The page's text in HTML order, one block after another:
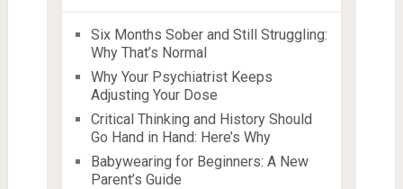
Six Months Sober and Still Struggling:
Why That’s Normal
Why Your Psychiatrist Keeps
Adjusting Your Dose
Critical Thinking and History Should
Go Hand in Hand: Here’s Why
Babywearing for Beginners: A New
Parent’s Guide